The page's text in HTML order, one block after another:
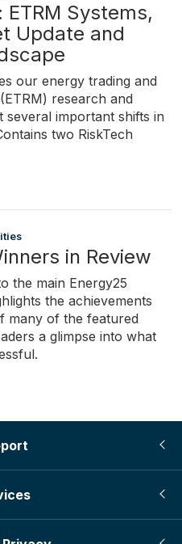
ETRM Systems,
Update and
our energy trading and
research and
several important shifts in
two RiskTech
in Review
the main Energy25
the achievements
many of the featured
a glimpse into what